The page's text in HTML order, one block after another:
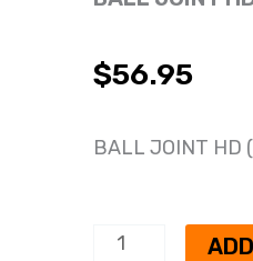
$56.95
BALL JOINT HD
BALL